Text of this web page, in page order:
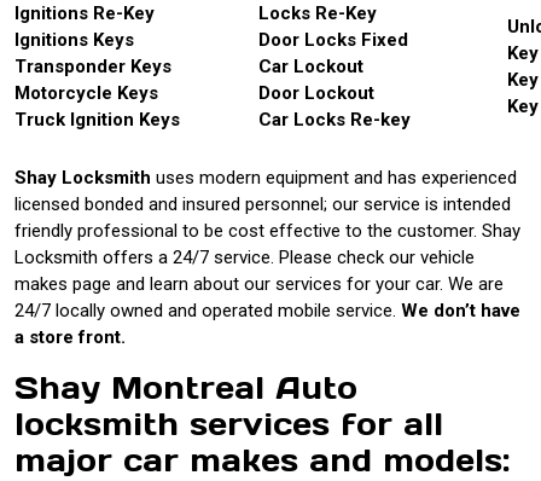
Ignitions Re-Key
Ignitions Keys
Transponder Keys
Motorcycle Keys
Truck Ignition Keys
Locks Re-Key
Door Locks Fixed
Car Lockout
Door Lockout
Car Locks Re-key
Shay Locksmith uses modern equipment and has experienced
licensed bonded and insured personnel; our service is intended
friendly professional to be cost effective to the customer. Shay
Locksmith offers a 24/7 service. Please check our vehicle
makes page and learn about our services for your car. We are
24/7 locally owned and operated mobile service. We don’t have
a store front.
Shay Montreal Auto
locksmith services for all
major car makes and models: